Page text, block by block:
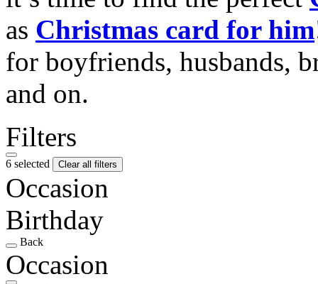
as Christmas card for him
for boyfriends, husbands,
and on.
Filters
6 selected Clear all filters
Occasion
Birthday
Back
Occasion